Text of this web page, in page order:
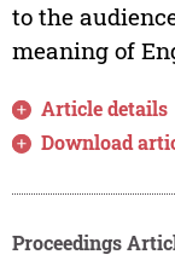
to the
meaning of
Article details
Download
Proceedings